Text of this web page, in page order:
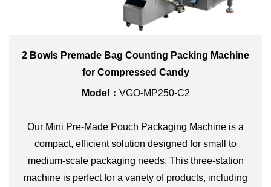
2 Bowls Premade Bag Counting Packing Machine
for Compressed Candy
Model： VGO-MP250-C2
Our Mini Pre-Made Pouch Packaging Machine is a
compact, efficient solution designed for small to
medium-scale packaging needs. This three-station
machine is perfect for a variety of products, including